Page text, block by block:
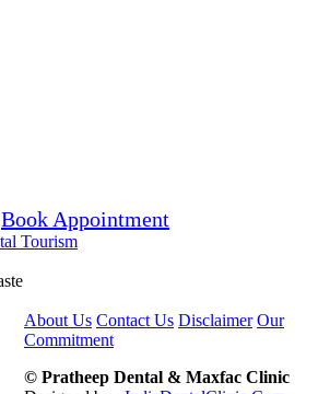
Book Appointment
About Us Contact Us Disclaimer Our
Commitment
© Pratheep Dental & Maxfac Clinic